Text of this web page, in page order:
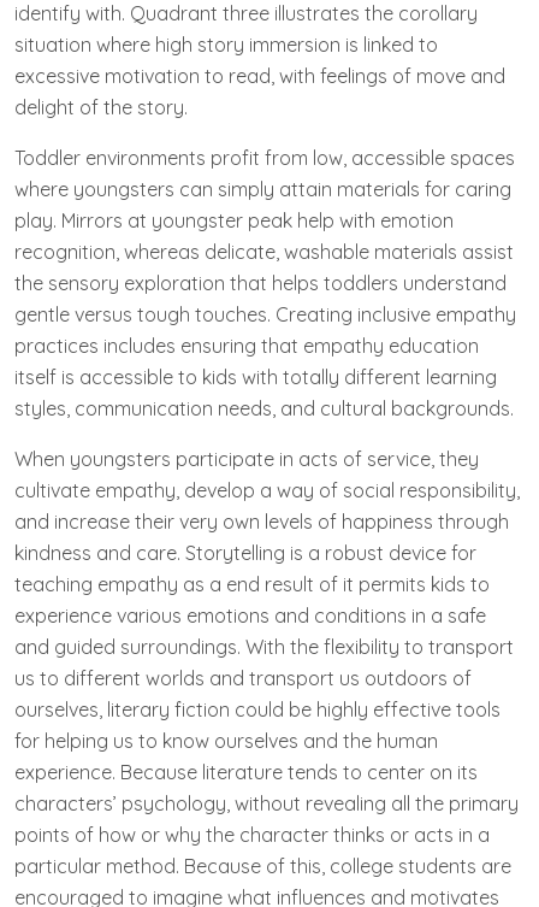
identify with. Quadrant three illustrates the corollary
situation where high story immersion is linked to
excessive motivation to read, with feelings of move and
delight of the story.
Toddler environments profit from low, accessible spaces
where youngsters can simply attain materials for caring
play. Mirrors at youngster peak help with emotion
recognition, whereas delicate, washable materials assist
the sensory exploration that helps toddlers understand
gentle versus tough touches. Creating inclusive empathy
practices includes ensuring that empathy education
itself is accessible to kids with totally different learning
styles, communication needs, and cultural backgrounds.
When youngsters participate in acts of service, they
cultivate empathy, develop a way of social responsibility,
and increase their very own levels of happiness through
kindness and care. Storytelling is a robust device for
teaching empathy as a end result of it permits kids to
experience various emotions and conditions in a safe
and guided surroundings. With the flexibility to transport
us to different worlds and transport us outdoors of
ourselves, literary fiction could be highly effective tools
for helping us to know ourselves and the human
experience. Because literature tends to center on its
characters’ psychology, without revealing all the primary
points of how or why the character thinks or acts in a
particular method. Because of this, college students are
encouraged to imagine what influences and motivates